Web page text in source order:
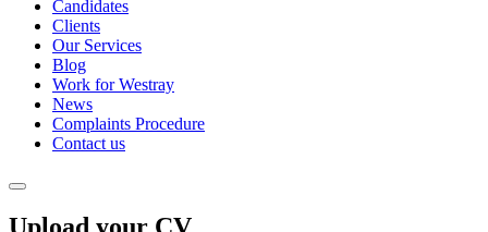
Candidates
Clients
Our Services
Blog
Work for Westray
News
Complaints Procedure
Contact us